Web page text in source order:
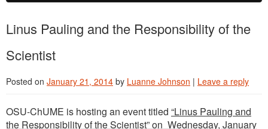
Graduate Student of the Quarter
Undergraduate of the Quarter
Employment Opportunity
Linus Pauling and the Responsibility of the
Scientist
Posted on January 21, 2014 by Luanne Johnson | Leave a reply
OSU-ChUME is hosting an event titled “Linus Pauling and
the Responsibility of the Scientist” on Wednesday, January